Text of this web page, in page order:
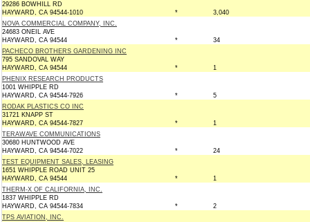
29286 BOWHILL RD
HAYWARD, CA 94544-1010
*
3,040
NOVA COMMERCIAL COMPANY, INC.
24683 ONEIL AVE
HAYWARD, CA 94544
*
34
PACHECO BROTHERS GARDENING INC
795 SANDOVAL WAY
HAYWARD, CA 94544
*
1
PHENIX RESEARCH PRODUCTS
1001 WHIPPLE RD
HAYWARD, CA 94544-7926
*
5
RODAK PLASTICS CO INC
31721 KNAPP ST
HAYWARD, CA 94544-7827
*
1
TERAWAVE COMMUNICATIONS
30680 HUNTWOOD AVE
HAYWARD, CA 94544-7022
*
24
TEST EQUIPMENT SALES, LEASING
1651 WHIPPLE ROAD UNIT 25
HAYWARD, CA 94544
*
1
THERM-X OF CALIFORNIA, INC.
1837 WHIPPLE RD
HAYWARD, CA 94544-7834
*
2
TPS AVIATION, INC.